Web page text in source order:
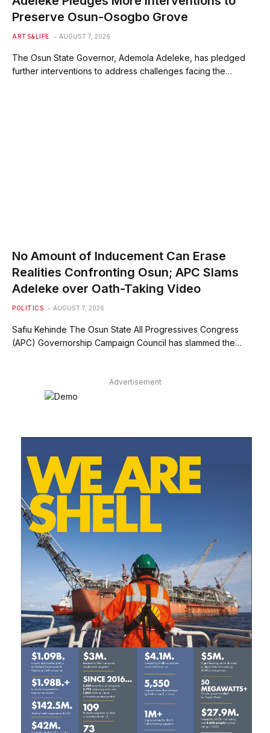
Preserve Osun-Osogbo Grove
ARTS&LIFE AUGUST 7, 2026
The Osun State Governor, Ademola Adeleke, has pledged
further interventions to address challenges facing the…
No Amount of Inducement Can Erase
Realities Confronting Osun; APC Slams
Adeleke over Oath-Taking Video
POLITICS AUGUST 7, 2026
Safiu Kehinde The Osun State All Progressives Congress
(APC) Governorship Campaign Council has slammed the…
Advertisement